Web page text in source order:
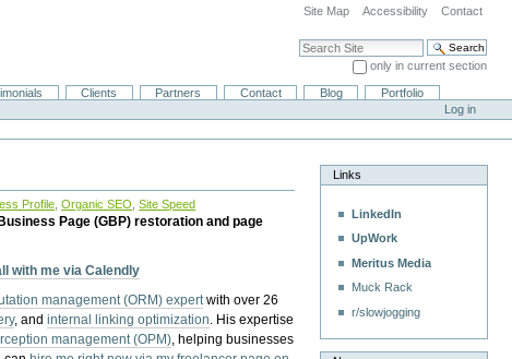
Site Map Accessibility Contact
Search Site
only in current section
Advanced Search…
Clients Partners Contact Blog
Portfolio
Log in
Profile ,Organic SEO ,Site Speed
Page (GBP) restoration and page
with me via Calendly
management (ORM) expertwith over 26
, andinternal linking optimization. His expertise
management (OPM), helping businesses
Links
LinkedIn
UpWork
Meritus Media
Muck Rack
r/slowjogging